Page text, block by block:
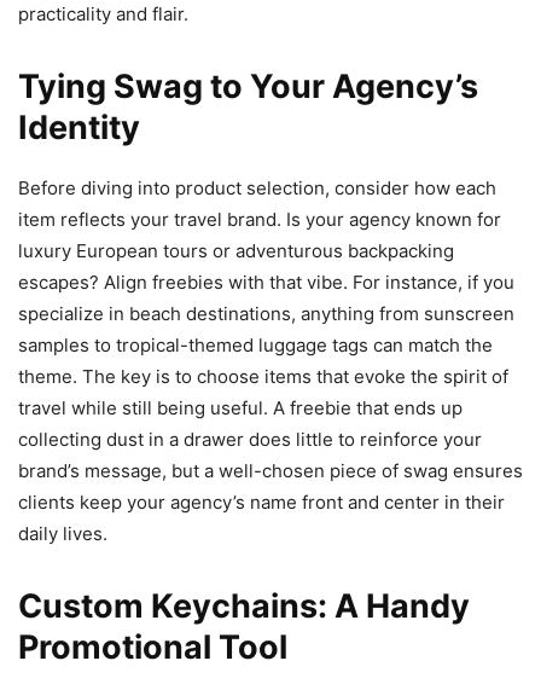
practicality and flair.
Tying Swag to Your Agency’s
Identity
Before diving into product selection, consider how each
item reflects your travel brand. Is your agency known for
luxury European tours or adventurous backpacking
escapes? Align freebies with that vibe. For instance, if you
specialize in beach destinations, anything from sunscreen
samples to tropical-themed luggage tags can match the
theme. The key is to choose items that evoke the spirit of
travel while still being useful. A freebie that ends up
collecting dust in a drawer does little to reinforce your
brand’s message, but a well-chosen piece of swag ensures
clients keep your agency’s name front and center in their
daily lives.
Custom Keychains: A Handy
Promotional Tool